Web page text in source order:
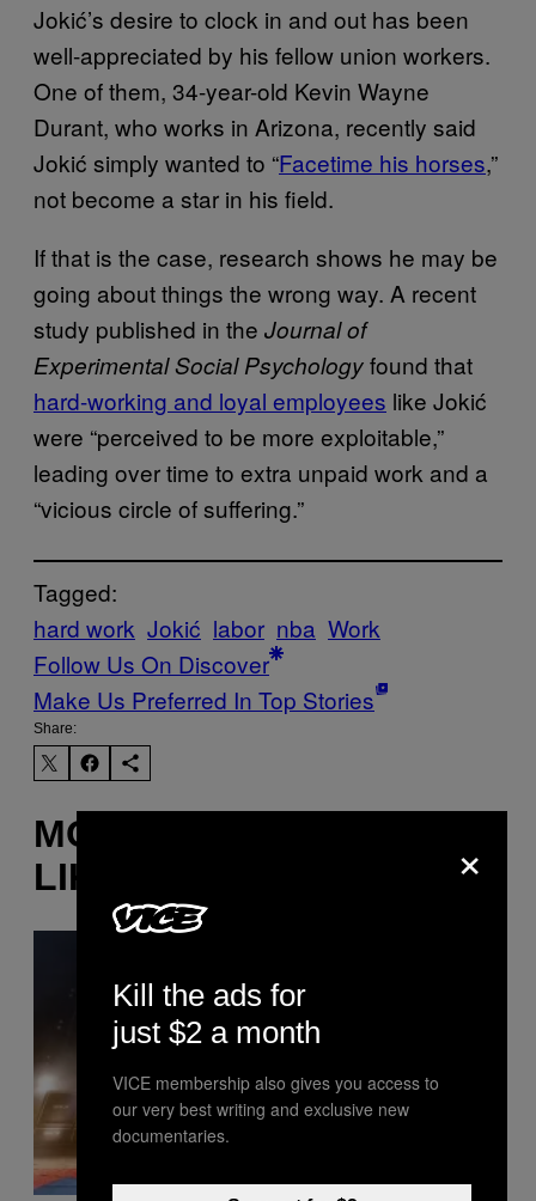
Jokić’s desire to clock in and out has been
well-appreciated by his fellow union workers.
One of them, 34-year-old Kevin Wayne
Durant, who works in Arizona, recently said
Jokić simply wanted to “Facetime his horses,”
not become a star in his field.
If that is the case, research shows he may be
going about things the wrong way. A recent
study published in the Journal of
Experimental Social Psychologyfound that
hard-working and loyal employees like Jokić
were “perceived to be more exploitable,”
leading over time to extra unpaid work and a
“vicious circle of suffering.”
Tagged:
hard work Jokić labor nba Work
Follow Us On Discover
Make Us Preferred In Top Stories
Share:
MORE
LIKE THIS
×
Kill the ads for
just $2 a month
VICE membership also gives you access to
our very best writing and exclusive new
documentaries.